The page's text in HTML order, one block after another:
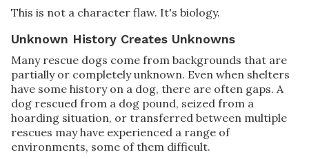
This is not a character flaw. It's biology.
Unknown History Creates Unknowns
Many rescue dogs come from backgrounds that are
partially or completely unknown. Even when shelters
have some history on a dog, there are often gaps. A
dog rescued from a dog pound, seized from a
hoarding situation, or transferred between multiple
rescues may have experienced a range of
environments, some of them difficult.